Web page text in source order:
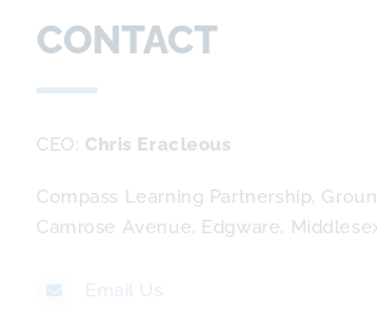
CONTACT
CEO Chris Eracleous
Compass Learning Partnership,
Camrose Avenue, Edgware,
Email Us